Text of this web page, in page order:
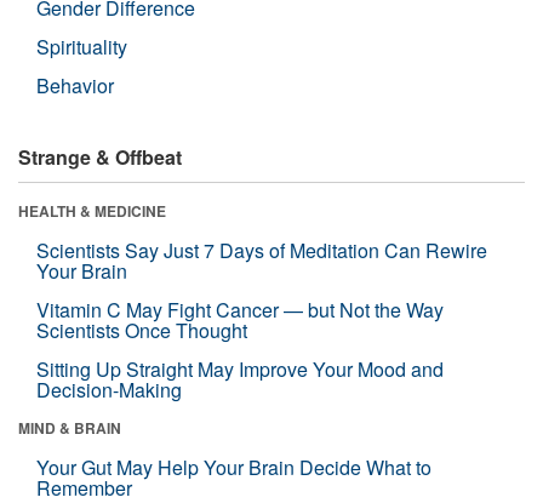
Gender Difference
Spirituality
Behavior
Strange & Offbeat
HEALTH & MEDICINE
Scientists Say Just 7 Days of Meditation Can Rewire
Your Brain
Vitamin C May Fight Cancer — but Not the Way
Scientists Once Thought
Sitting Up Straight May Improve Your Mood and
Decision-Making
MIND & BRAIN
Your Gut May Help Your Brain Decide What to
Remember